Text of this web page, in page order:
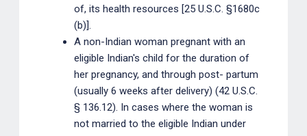
of, its health resources [25 U.S.C. §1680c
(b)].
A non-Indian woman pregnant with an
eligible Indian's child for the duration of
her pregnancy, and through post- partum
(usually 6 weeks after delivery) (42 U.S.C.
§ 136.12). In cases where the woman is
not married to the eligible Indian under